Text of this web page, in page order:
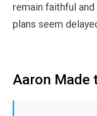
remain faithful and
plans seem
Aaron Made